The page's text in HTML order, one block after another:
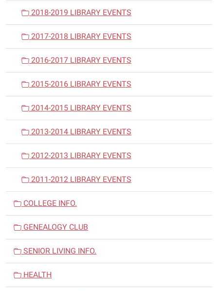
2018-2019 LIBRARY EVENTS
2017-2018 LIBRARY EVENTS
2016-2017 LIBRARY EVENTS
2015-2016 LIBRARY EVENTS
2014-2015 LIBRARY EVENTS
2013-2014 LIBRARY EVENTS
2012-2013 LIBRARY EVENTS
2011-2012 LIBRARY EVENTS
COLLEGE INFO.
GENEALOGY CLUB
SENIOR LIVING INFO.
HEALTH